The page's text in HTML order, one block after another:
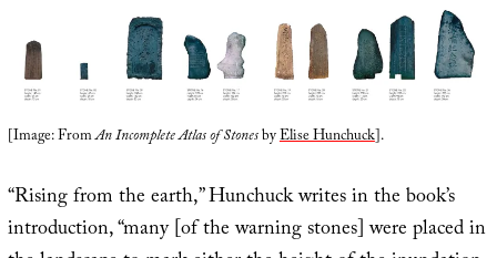
[Image: FromAn Incomplete Atlas of StonesbyElise Hunchuck].
“Rising from the earth,” Hunchuck writes in the book’s
introduction, “many [of the warning stones] were placed in